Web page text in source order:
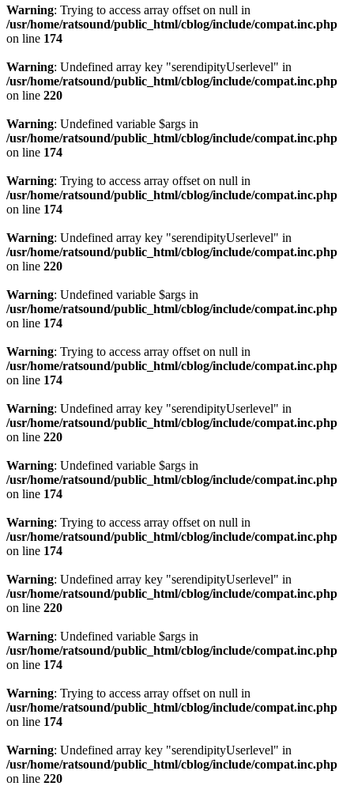
Warning: Trying to access array offset on null in
/usr/home/ratsound/public_html/cblog/include/compat.inc.php
on line 174
Warning: Undefined array key "serendipityUserlevel" in
/usr/home/ratsound/public_html/cblog/include/compat.inc.php
on line 220
Warning: Undefined variable $args in
/usr/home/ratsound/public_html/cblog/include/compat.inc.php
on line 174
Warning: Trying to access array offset on null in
/usr/home/ratsound/public_html/cblog/include/compat.inc.php
on line 174
Warning: Undefined array key "serendipityUserlevel" in
/usr/home/ratsound/public_html/cblog/include/compat.inc.php
on line 220
Warning: Undefined variable $args in
/usr/home/ratsound/public_html/cblog/include/compat.inc.php
on line 174
Warning: Trying to access array offset on null in
/usr/home/ratsound/public_html/cblog/include/compat.inc.php
on line 174
Warning: Undefined array key "serendipityUserlevel" in
/usr/home/ratsound/public_html/cblog/include/compat.inc.php
on line 220
Warning: Undefined variable $args in
/usr/home/ratsound/public_html/cblog/include/compat.inc.php
on line 174
Warning: Trying to access array offset on null in
/usr/home/ratsound/public_html/cblog/include/compat.inc.php
on line 174
Warning: Undefined array key "serendipityUserlevel" in
/usr/home/ratsound/public_html/cblog/include/compat.inc.php
on line 220
Warning: Undefined variable $args in
/usr/home/ratsound/public_html/cblog/include/compat.inc.php
on line 174
Warning: Trying to access array offset on null in
/usr/home/ratsound/public_html/cblog/include/compat.inc.php
on line 174
Warning: Undefined array key "serendipityUserlevel" in
/usr/home/ratsound/public_html/cblog/include/compat.inc.php
on line 220